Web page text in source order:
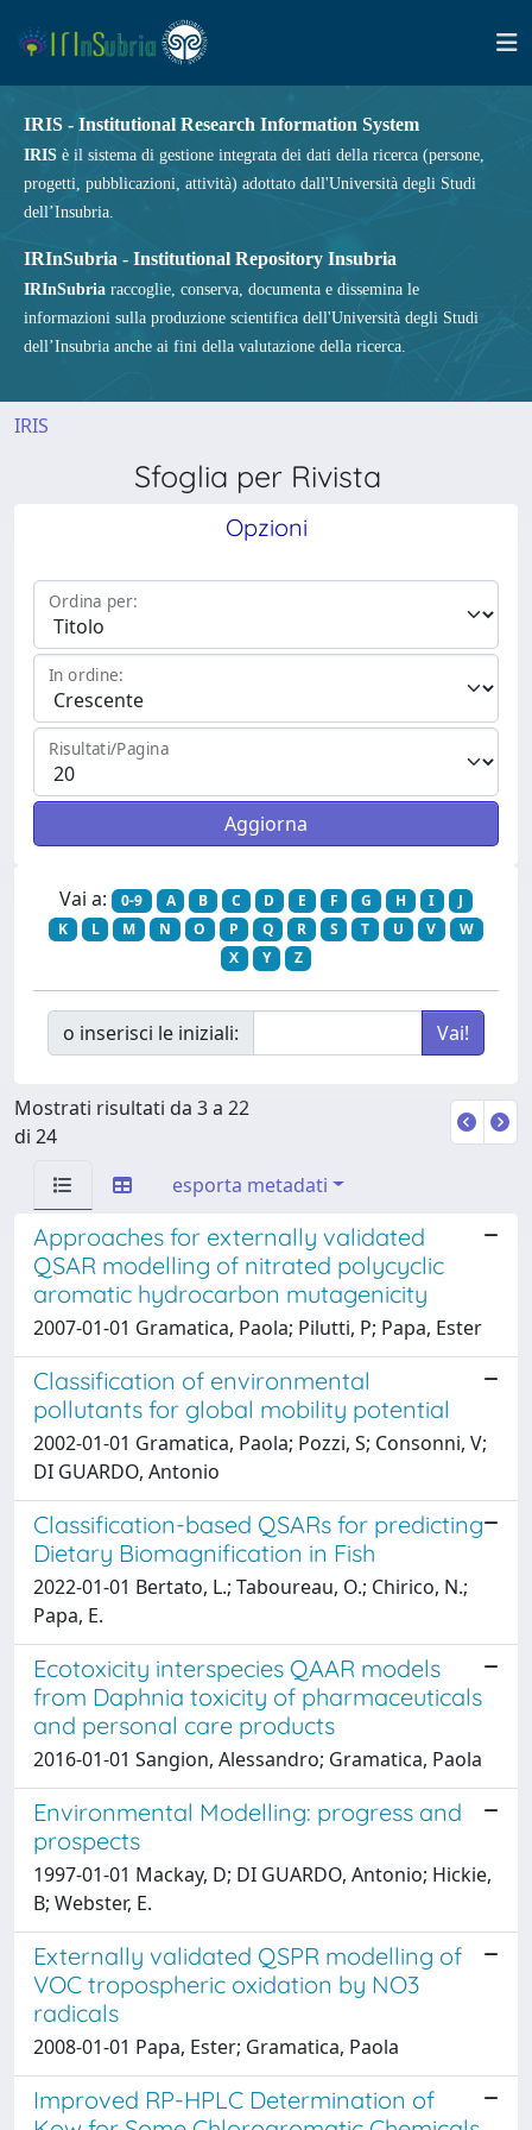
IRIS - Institutional Research Information System
IRIS è il sistema di gestione integrata dei dati della ricerca (persone,
progetti, pubblicazioni, attività) adottato dall'Università degli Studi
dell’Insubria.
IRInSubria - Institutional Repository Insubria
IRInSubria raccoglie, conserva, documenta e dissemina le
informazioni sulla produzione scientifica dell'Università degli Studi
dell’Insubria anche ai fini della valutazione della ricerca.
IRIS
Sfoglia per Rivista
Opzioni
Ordina per:
In ordine:
Risultati/Pagina
Vai a: 0-9 A B C D E F G H I
J
K
L M N O P Q R S T U V
W
X
Y Z
o inserisci le iniziali:
Mostrati risultati da 3 a 22
di 24
esporta metadati
Approaches for externally validated
QSAR modelling of nitrated polycyclic
aromatic hydrocarbon mutagenicity
2007-01-01 Gramatica, Paola; Pilutti, P; Papa, Ester
Classification of environmental
pollutants for global mobility potential
2002-01-01 Gramatica, Paola; Pozzi, S; Consonni, V;
DI GUARDO, Antonio
Classification-based QSARs for predicting
Dietary Biomagnification in Fish
2022-01-01 Bertato, L.; Taboureau, O.; Chirico, N.;
Papa, E.
Ecotoxicity interspecies QAAR models
from Daphnia toxicity of pharmaceuticals
and personal care products
2016-01-01 Sangion, Alessandro; Gramatica, Paola
Environmental Modelling: progress and
prospects
1997-01-01 Mackay, D; DI GUARDO, Antonio; Hickie,
B; Webster, E.
Externally validated QSPR modelling of
VOC tropospheric oxidation by NO3
radicals
2008-01-01 Papa, Ester; Gramatica, Paola
Improved RP-HPLC Determination of